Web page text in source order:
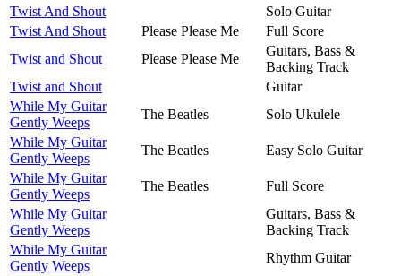
Twist And Shout
Solo Guitar
Twist And Shout
Please Please Me
Full Score
Twist and Shout
Please Please Me
Guitars, Bass &
Backing Track
Twist and Shout
Guitar
While My Guitar
Gently Weeps
The Beatles
Solo Ukulele
While My Guitar
Gently Weeps
The Beatles
Easy Solo Guitar
While My Guitar
Gently Weeps
The Beatles
Full Score
While My Guitar
Gently Weeps
Guitars, Bass &
Backing Track
While My Guitar
Gently Weeps
Rhythm Guitar